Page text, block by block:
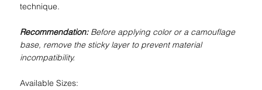
technique.
Recommendation:Before applying color or a camouflage
base, remove the sticky layer to prevent material
incompatibility.
Available Sizes: